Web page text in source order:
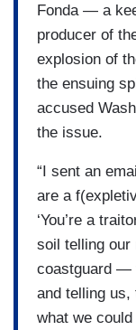
Fonda — a
producer of
explosion of
the ensuing
accused
the issue.
“I sent an
are a
‘You’re a
soil telling
coastguard —
and telling us,
what we could